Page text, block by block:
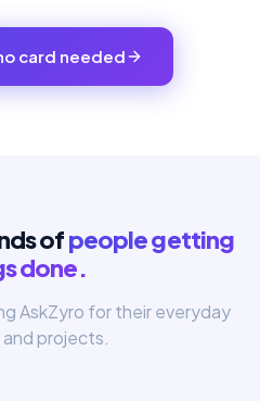
card needed
ofpeople getting
done.
AskZyro for their everyday
projects.